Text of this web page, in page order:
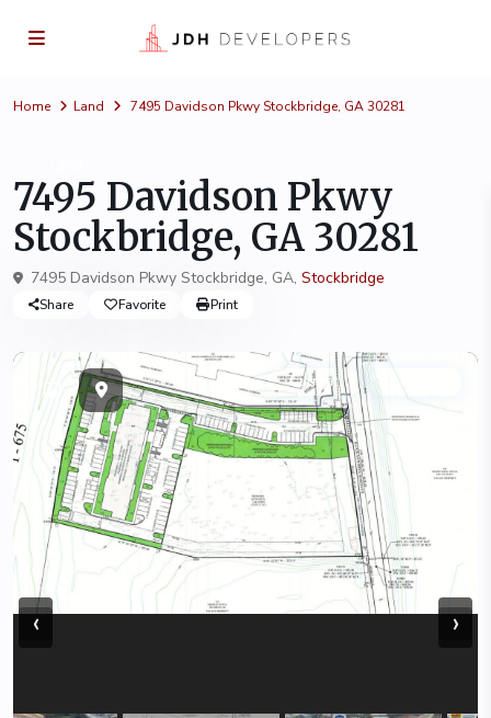
Home Land 7495 Davidson Pkwy Stockbridge, GA 30281
7495 Davidson Pkwy
Stockbridge, GA 30281
7495 Davidson Pkwy Stockbridge, GA, Stockbridge
Share Favorite Print
Current
‹ ›